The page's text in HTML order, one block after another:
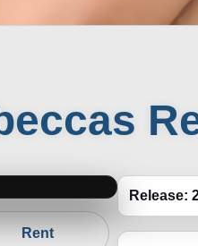
Rent
Release: